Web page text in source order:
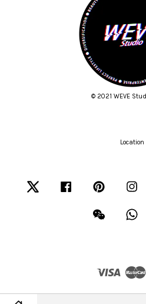
© 2021 WEVE
Location
Facebook Pinterest
Wechat
Visa